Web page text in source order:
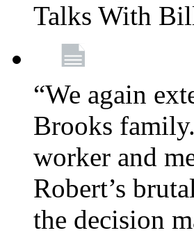
Talks With
“We again
Brooks
worker and
Robert’s
the decision